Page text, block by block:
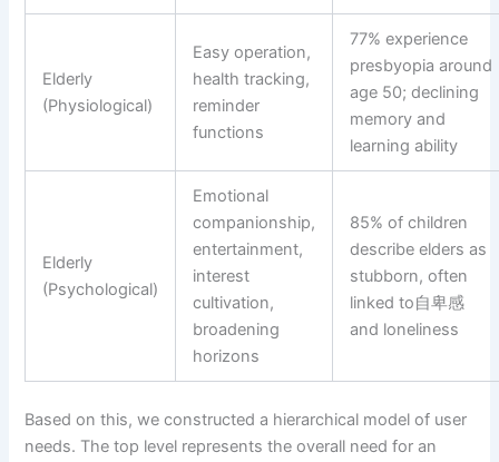
Elderly
(Physiological)
Easy operation,
health tracking,
reminder
functions
77% experience
presbyopia around
age 50; declining
memory and
learning ability
Elderly
(Psychological)
Emotional
companionship,
entertainment,
interest
cultivation,
broadening
horizons
85% of children
describe elders as
stubborn, often
linked to自卑感
and loneliness
Based on this, we constructed a hierarchical model of user
needs. The top level represents the overall need for an